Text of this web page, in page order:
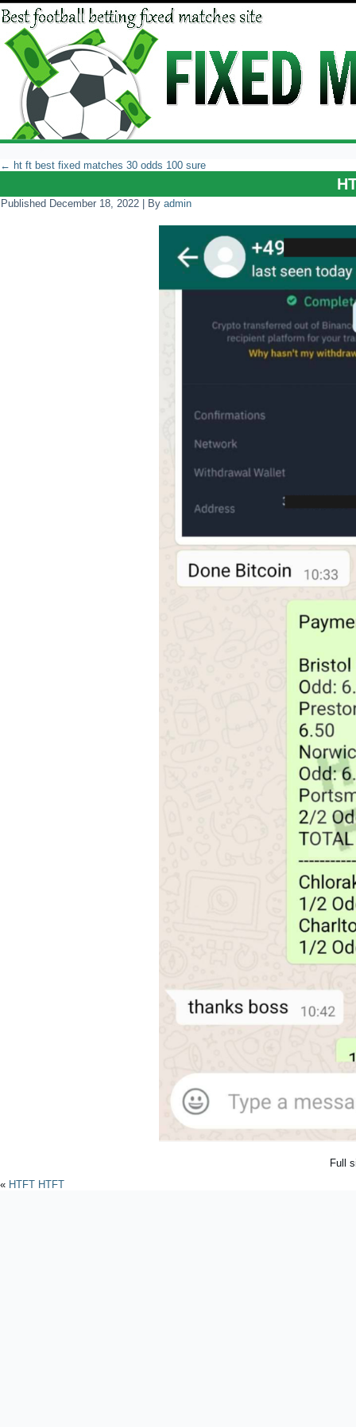
← ht ft best fixed matches 30 odds 100 sure
Published December 18, 2022 By admin
Full
« HTFT HTFT